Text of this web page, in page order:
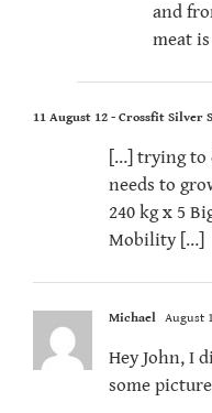
and
meat
11 August 12 - Crossfit Silver
[…] trying to
needs to
240 kg x 5
Mobility […]
Michael August
Hey John, I
some